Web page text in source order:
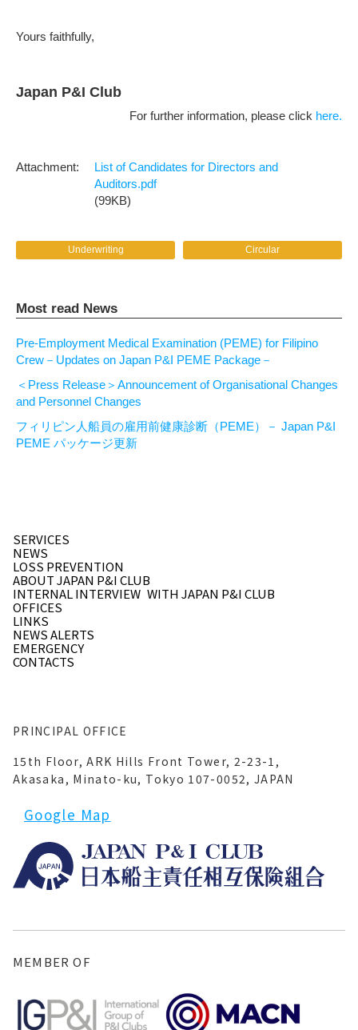
Yours faithfully,
Japan P&I Club
For further information, please click here.
List of Candidates for Directors and
Auditors.pdf
(99KB)
Underwriting Circular
Most read News
Pre-Employment Medical Examination (PEME) for Filipino
Crew－Updates on Japan P&I PEME Package－
＜Press Release＞Announcement of Organisational Changes
and Personnel Changes
フィリピン人船員の雇用前健康診断（PEME）－ Japan P&I
PEME パッケージ更新
PRINCIPAL OFFICE
15th Floor, ARK Hills Front Tower, 2-23-1,
Akasaka, Minato-ku, Tokyo 107-0052, JAPAN
Google Map
SERVICES
INTERNAL INTERVIEW WITH JAPAN P&I CLUB
EMERGENCY
NEWS
OFFICES
LINKS
LOSS PREVENTION
CONTACTS
NEWS ALERTS
ABOUT JAPAN P&I CLUB
MEMBER OF